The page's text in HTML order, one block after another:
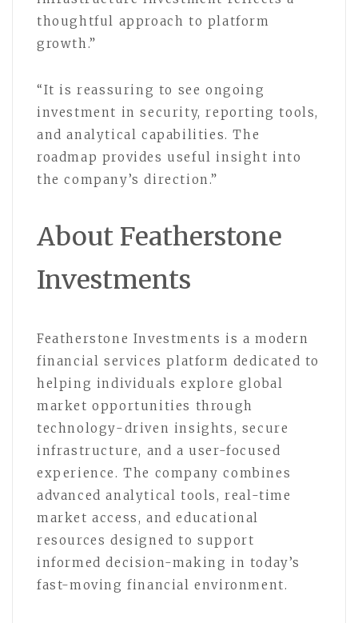
thoughtful approach to platform
growth.”
“It is reassuring to see ongoing
investment in security, reporting tools,
and analytical capabilities. The
roadmap provides useful insight into
the company’s direction.”
About Featherstone
Investments
Featherstone Investments is a modern
financial services platform dedicated to
helping individuals explore global
market opportunities through
technology-driven insights, secure
infrastructure, and a user-focused
experience. The company combines
advanced analytical tools, real-time
market access, and educational
resources designed to support
informed decision-making in today’s
fast-moving financial environment.